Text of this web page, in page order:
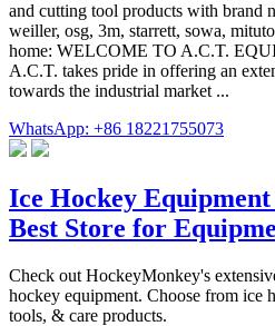
and cutting tool products with brand
weiller, osg, 3m, starrett, sowa,
home: WELCOME TO A.C.T.
A.C.T. takes pride in offering an
towards the industrial market ...
WhatsApp: +86 18221755073
Ice Hockey
Best Store for
Check out HockeyMonkey's
hockey equipment. Choose from ice
tools, & care products.